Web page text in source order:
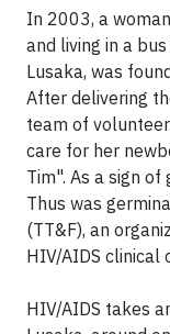
In 2003, a
and living in a
Lusaka, was
After delivering
team of
care for her
Tim". As a sign
Thus was
(TT&F), an
HIV/AIDS clinical
HIV/AIDS takes